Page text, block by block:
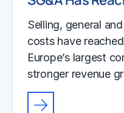
Selling, general
costs have
Europe’s largest
stronger revenue